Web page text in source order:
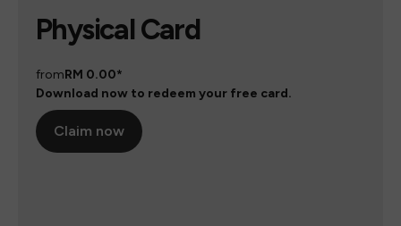
Physical Card
fromRM 0.00*
Download now to redeem your free card.
Claim now